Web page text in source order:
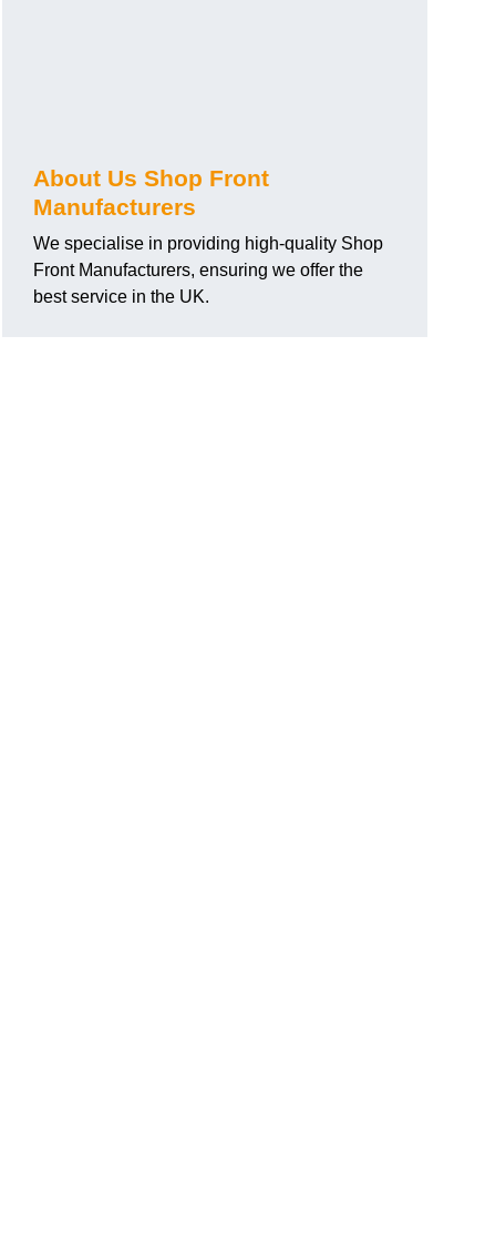
About Us Shop Front
Manufacturers
We specialise in providing high-quality Shop
Front Manufacturers, ensuring we offer the
best service in the UK.